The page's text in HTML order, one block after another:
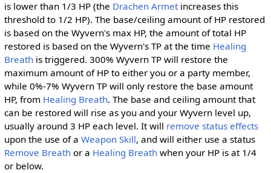
is lower than 1/3 HP (the Drachen Armetincreases this
threshold to 1/2 HP). The base/ceiling amount of HP restored
is based on the Wyvern's max HP, the amount of total HP
restored is based on the Wyvern's TP at the time Healing
Breathis triggered. 300% Wyvern TP will restore the
maximum amount of HP to either you or a party member,
while 0%-7% Wyvern TP will only restore the base amount
HP, from Healing Breath. The base and ceiling amount that
can be restored will rise as you and your Wyvern level up,
usually around 3 HP each level. It will remove status effects
upon the use of a Weapon Skill, and will either use a status
Remove Breathor a Healing Breathwhen your HP is at 1/4
or below.